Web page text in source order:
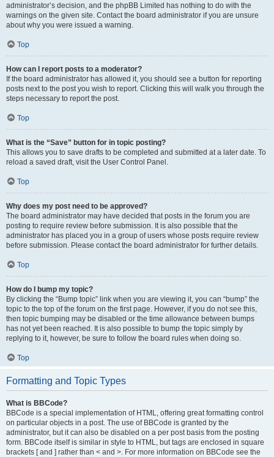
administrator’s decision, and the phpBB Limited has nothing to do with the
warnings on the given site. Contact the board administrator if you are unsure
about why you were issued a warning.
Top
How can I report posts to a moderator?
If the board administrator has allowed it, you should see a button for reporting
posts next to the post you wish to report. Clicking this will walk you through the
steps necessary to report the post.
Top
What is the “Save” button for in topic posting?
This allows you to save drafts to be completed and submitted at a later date. To
reload a saved draft, visit the User Control Panel.
Top
Why does my post need to be approved?
The board administrator may have decided that posts in the forum you are
posting to require review before submission. It is also possible that the
administrator has placed you in a group of users whose posts require review
before submission. Please contact the board administrator for further details.
Top
How do I bump my topic?
By clicking the “Bump topic” link when you are viewing it, you can “bump” the
topic to the top of the forum on the first page. However, if you do not see this,
then topic bumping may be disabled or the time allowance between bumps
has not yet been reached. It is also possible to bump the topic simply by
replying to it, however, be sure to follow the board rules when doing so.
Top
Formatting and Topic Types
What is BBCode?
BBCode is a special implementation of HTML, offering great formatting control
on particular objects in a post. The use of BBCode is granted by the
administrator, but it can also be disabled on a per post basis from the posting
form. BBCode itself is similar in style to HTML, but tags are enclosed in square
brackets [ and ] rather than < and >. For more information on BBCode see the